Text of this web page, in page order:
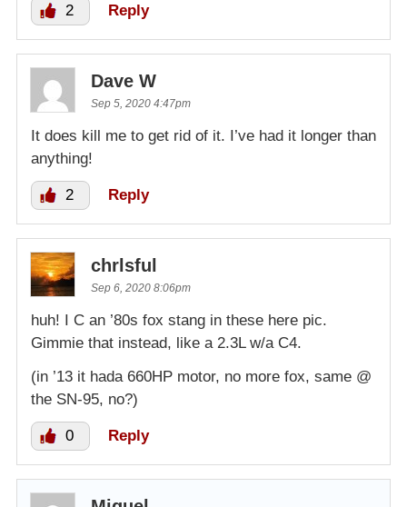
2 Reply
Dave W
Sep 5, 2020 4:47pm
It does kill me to get rid of it. I’ve had it longer than
anything!
2 Reply
chrlsful
Sep 6, 2020 8:06pm
huh! I C an ’80s fox stang in these here pic.
Gimmie that instead, like a 2.3L w/a C4.
(in ’13 it hada 660HP motor, no more fox, same @
the SN-95, no?)
0 Reply